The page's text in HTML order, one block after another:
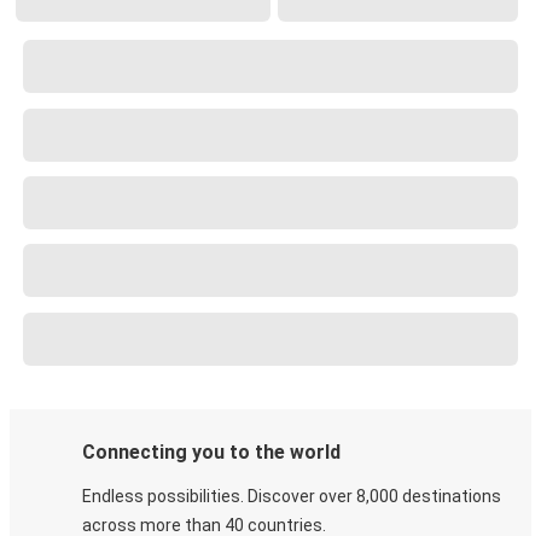
Connecting you to the world
Endless possibilities. Discover over 8,000 destinations
across more than 40 countries.